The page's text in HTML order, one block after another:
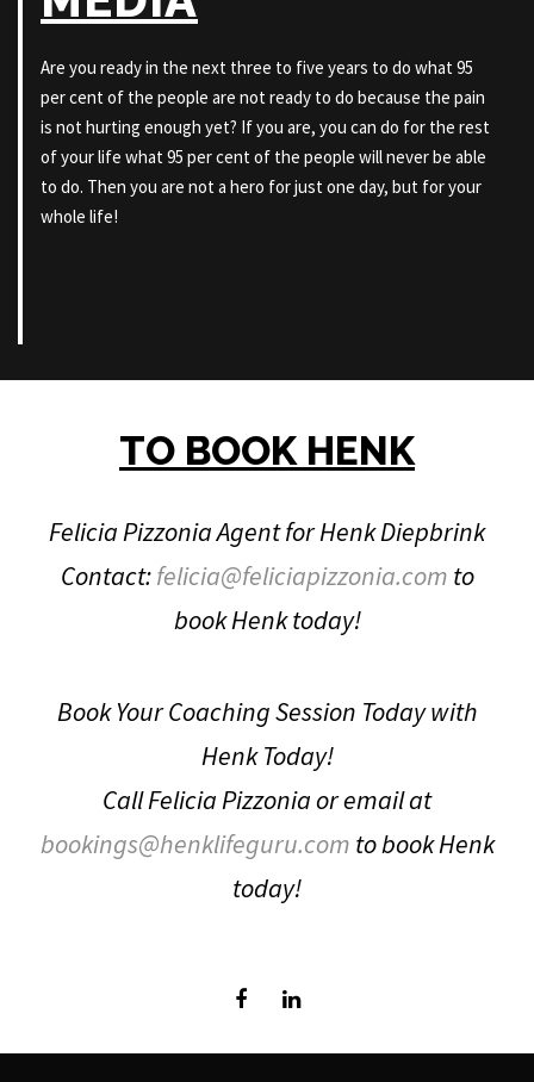
Are you ready in the next three to five years to do what 95
per cent of the people are not ready to do because the pain
is not hurting enough yet? If you are, you can do for the rest
of your life what 95 per cent of the people will never be able
to do. Then you are not a hero for just one day, but for your
whole life!
TO BOOK HENK
Felicia Pizzonia Agent for Henk Diepbrink
Contact:felicia@feliciapizzonia.com to
book Henk today!
Book Your Coaching Session Today with
Henk Today!
Call Felicia Pizzonia or email at
bookings@henklifeguru.com to book Henk
today!